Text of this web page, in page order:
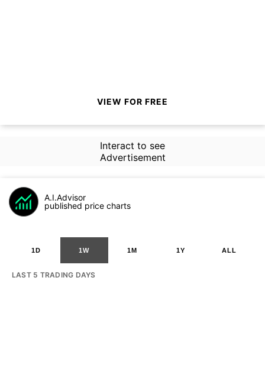
VIEW FOR FREE
Interact to see
Advertisement
A.I.Advisor
published price charts
1D 1W 1M 1Y ALL
LAST 5 TRADING DAYS